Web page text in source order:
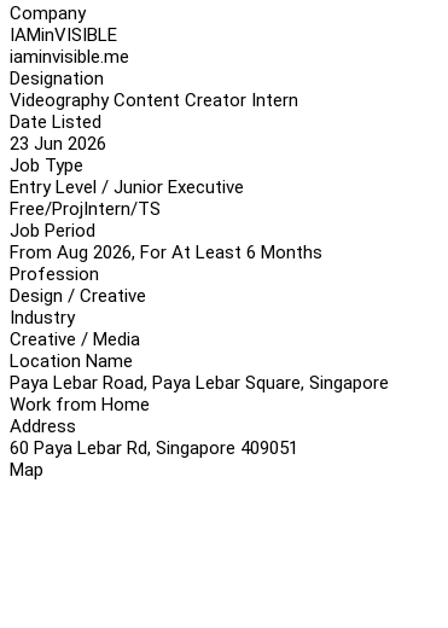
Company
IAMinVISIBLE
iaminvisible.me
Designation
Videography Content Creator Intern
Date Listed
23 Jun 2026
Job Type
Entry Level / Junior Executive
Free/ProjIntern/TS
Job Period
From Aug 2026, For At Least 6 Months
Profession
Design / Creative
Industry
Creative / Media
Location Name
Paya Lebar Road, Paya Lebar Square, Singapore
Work from Home
Address
60 Paya Lebar Rd, Singapore 409051
Map